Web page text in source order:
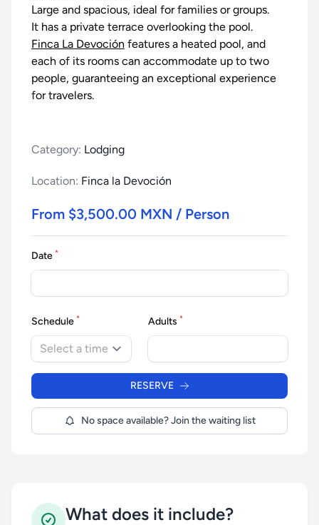
Large and spacious, ideal for families or groups.
It has a private terrace overlooking the pool.
Finca La Devoción features a heated pool, and
each of its rooms can accommodate up to two
people, guaranteeing an exceptional experience
for travelers.
Category: Lodging
Location: Finca la Devoción
From $3,500.00 MXN / Person
Date *
Schedule *
Select a time
Adults *
RESERVE
No space available? Join the waiting list
What does it include?